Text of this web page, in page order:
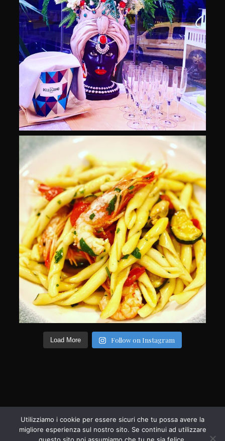
Load More Follow on Instagram
Utilizziamo i cookie per essere sicuri che tu possa avere la
migliore esperienza sul nostro sito. Se continui ad utilizzare